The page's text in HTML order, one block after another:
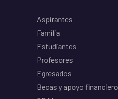
Aspirantes
Familia
Estudiantes
Profesores
Egresados
Becas y apoyo financiero